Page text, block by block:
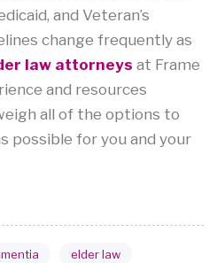
and Veteran’s
change frequently as
law attorneys at Frame
and resources
all of the options to
possible for you and your
elder law